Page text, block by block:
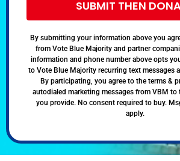
SUBMIT THEN
By submitting your information above you
from Vote Blue Majority and partner
information and phone number above opts
to Vote Blue Majority recurring text messages
By participating, you agree to the terms &
autodialed marketing messages from VBM to
you provide. No consent required to buy.
apply.